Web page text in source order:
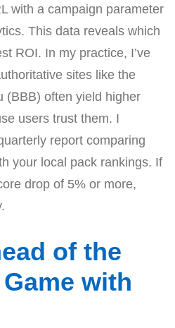
with a campaign parameter
This data reveals which
ROI. In my practice, I’ve
sites like the
(BBB) often yield higher
users trust them. I
report comparing
your local pack rankings. If
drop of 5% or more,
of the
with